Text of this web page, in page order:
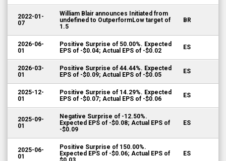
2022-01-
07
William Blair announces Initiated from
undefined to OutperformLow target of
1.5
BR
2026-06-
01
Positive Surprise of 50.00%. Expected
EPS of -$0.04; Actual EPS of -$0.02
ES
2026-03-
01
Positive Surprise of 44.44%. Expected
EPS of -$0.09; Actual EPS of -$0.05
ES
2025-12-
01
Positive Surprise of 14.29%. Expected
EPS of -$0.07; Actual EPS of -$0.06
ES
2025-09-
01
Negative Surprise of -12.50%.
Expected EPS of -$0.08; Actual EPS of
-$0.09
ES
2025-06-
01
Positive Surprise of 150.00%.
Expected EPS of -$0.06; Actual EPS of
ES